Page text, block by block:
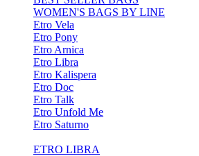
WOMEN'S BAGS BY LINE
Etro Vela
Etro Pony
Etro Arnica
Etro Libra
Etro Kalispera
Etro Doc
Etro Talk
Etro Unfold Me
Etro Saturno
ETRO LIBRA